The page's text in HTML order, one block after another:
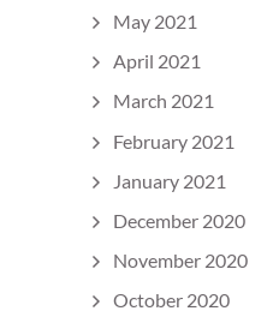
May 2021
April 2021
March 2021
February 2021
January 2021
December 2020
November 2020
October 2020